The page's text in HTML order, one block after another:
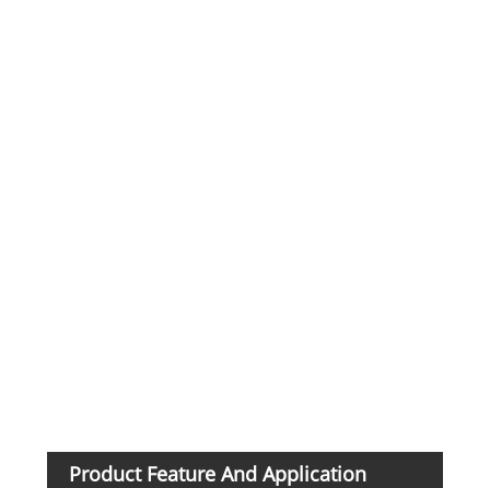
Product Feature And Application